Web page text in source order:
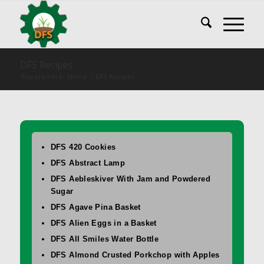
DFS 420 Cookies
DFS Abstract Lamp
DFS Aebleskiver With Jam and Powdered
Sugar
DFS Agave Pina Basket
DFS Alien Eggs in a Basket
DFS All Smiles Water Bottle
DFS Almond Crusted Porkchop with Apples